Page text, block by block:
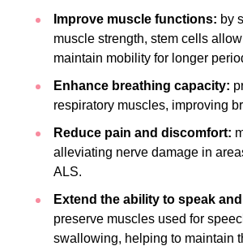
Improve muscle functions: by
muscle strength, stem cells
maintain mobility for longer
Enhance breathing capacity:
respiratory muscles, improving
Reduce pain and discomfort:
alleviating nerve damage in
ALS.
Extend the ability to speak
preserve muscles used for
swallowing, helping to maintain